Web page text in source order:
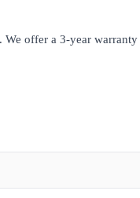
offer a 3-year